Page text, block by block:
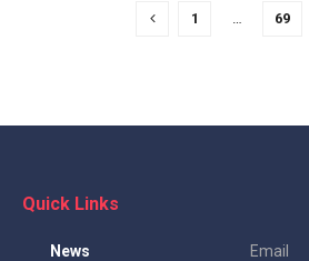
1 69
Quick Links
News
Email